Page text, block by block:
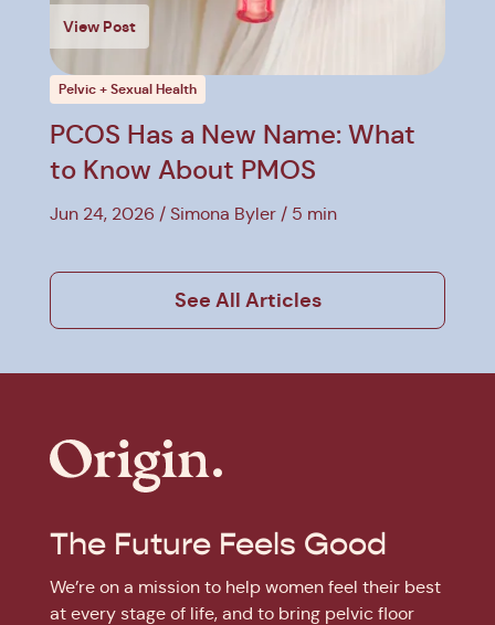
View Post
Pelvic + Sexual Health
PCOS Has a New Name: What
to Know About PMOS
Jun 24, 2026 Simona Byler 5 min
See All Articles
The Future Feels Good
We’re on a mission to help women feel their best
at every stage of life, and to bring pelvic floor